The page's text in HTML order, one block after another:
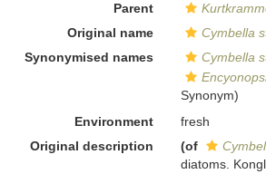
Parent
Original name
Cymbella
Synonymised names
Cymbella
Synonym)
Environment
fresh
Original description
(of
diatoms.